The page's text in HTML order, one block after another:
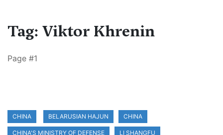
Tag: Viktor Khrenin
Page #1
CHINA BELARUSIAN HAJUN CHINA
CHINA'S MINISTRY OF DEFENSE LI SHANGFU